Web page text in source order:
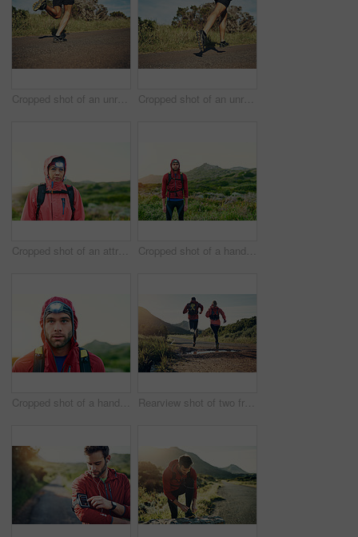
Cropped shot of an unrecognizable young man out for his morning run Cropped shot of an unrecognizable young man out for his morning run
Cropped shot of an attractive young female athlete out for a morning run Cropped shot of a handsome young male athlete out for a morning run
Cropped shot of a handsome young male athlete out for a morning run Rearview shot of two friends out for a run together on a cool morning